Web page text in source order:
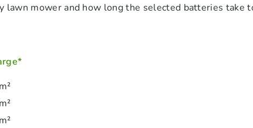
lawn mower and how long the selected batteries take